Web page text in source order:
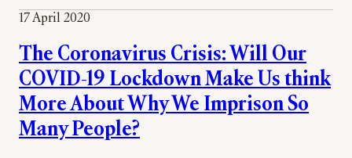
17 April 2020
The Coronavirus Crisis: Will Our
COVID-19 Lockdown Make Us think
More About Why We Imprison So
Many People?